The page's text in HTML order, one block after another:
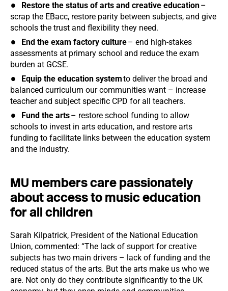
Restore the status of arts and creative education–
scrap the EBacc, restore parity between subjects, and give
schools the trust and flexibility they need.
End the exam factory culture– end high-stakes
assessments at primary school and reduce the exam
burden at GCSE.
Equip the education systemto deliver the broad and
balanced curriculum our communities want – increase
teacher and subject specific CPD for all teachers.
Fund the arts– restore school funding to allow
schools to invest in arts education, and restore arts
funding to facilitate links between the education system
and the industry.
MU members care passionately
about access to music education
for all children
Sarah Kilpatrick, President of the National Education
Union, commented: “The lack of support for creative
subjects has two main drivers – lack of funding and the
reduced status of the arts. But the arts make us who we
are. Not only do they contribute significantly to the UK